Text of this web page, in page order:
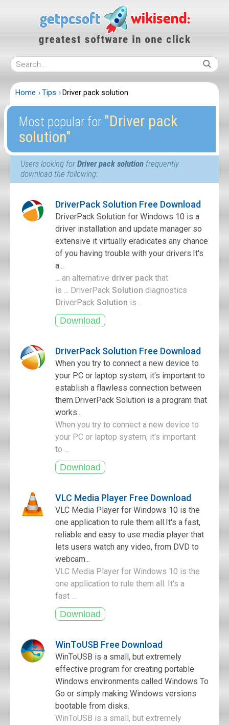
Home Tips Driver pack solution
Most popular for ″Driver pack
solution″
Users looking forDriver pack solution frequently
download the following:
DriverPack Solution Free Download
DriverPack Solution for Windows 10 is a
driver installation and update manager so
extensive it virtually eradicates any chance
of you having trouble with your drivers.It's
a...
... an alternative driver pack that
is ... DriverPack Solution diagnostics
DriverPack Solution is ...
DriverPack Solution Free Download
When you try to connect a new device to
your PC or laptop system, it's important to
establish a flawless connection between
them.DriverPack Solution is a program that
works...
When you try to connect a new device to
your PC or laptop system, it's important
to ...
VLC Media Player Free Download
VLC Media Player for Windows 10 is the
one application to rule them all.It's a fast,
reliable and easy to use media player that
lets users watch any video, from DVD to
webcam...
VLC Media Player for Windows 10 is the
one application to rule them all. It's a
fast ...
WinToUSB Free Download
WinToUSB is a small, but extremely
effective program for creating portable
Windows environments called Windows To
Go or simply making Windows versions
bootable from disks.
WinToUSB is a small, but extremely